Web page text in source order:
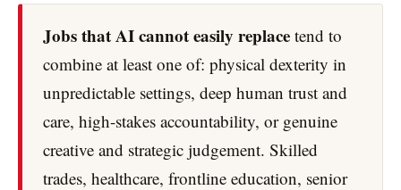
Jobs that AI cannot easily replacetend to
combine at least one of: physical dexterity in
unpredictable settings, deep human trust and
care, high-stakes accountability, or genuine
creative and strategic judgement. Skilled
trades, healthcare, frontline education, senior